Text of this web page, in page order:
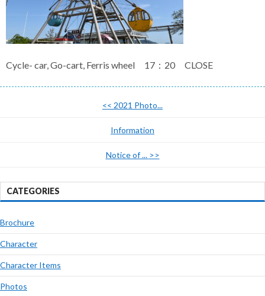
Cycle- car, Go-cart, Ferris wheel 17：20 CLOSE
<< 2021 Photo...
Information
Notice of ... >>
CATEGORIES
Brochure
Character
Character Items
Photos